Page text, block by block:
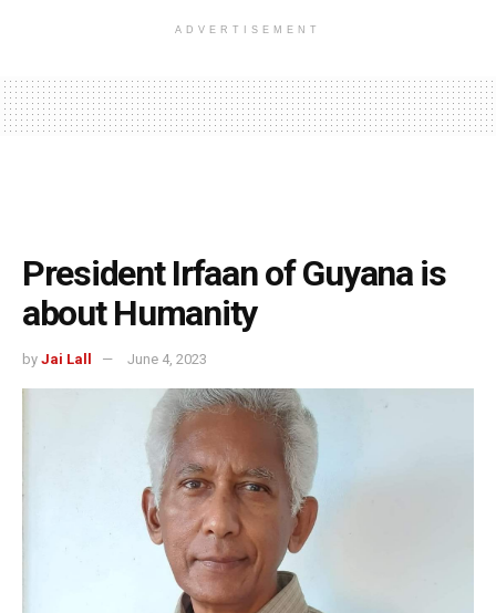
ADVERTISEMENT
President Irfaan of Guyana is
about Humanity
by Jai Lall June 4, 2023